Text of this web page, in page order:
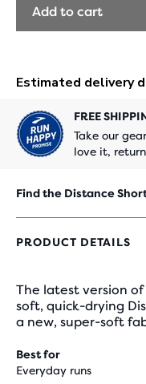
Add to cart
FREE
Take our
love it,
Find the Distance
PRODUCT DETAILS
The latest version
soft, quick-drying
a new, super-soft
Best for
Everyday runs